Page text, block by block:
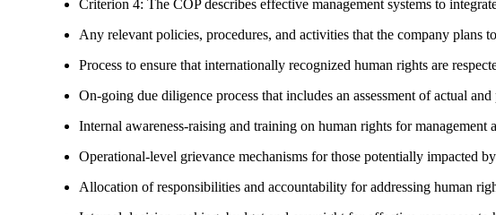
Criterion 4: The COP describes effective management systems to
Any relevant policies, procedures, and activities that the company
Process to ensure that internationally recognized human rights are
On-going due diligence process that includes an assessment of actual
Internal awareness-raising and training on human rights for management
Operational-level grievance mechanisms for those potentially impacted
Allocation of responsibilities and accountability for addressing human